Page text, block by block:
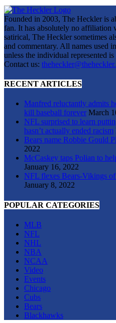
Founded in 2003, The Heckler is
fan. It has absolutely no affiliation
satirical, The Heckler sometimes
and commentary. All names used
unless the individual represented
Contact us:
RECENT ARTICLES
Manfred reluctantly admits
kill baseball forever March
NFL surprised to learn
hasn’t actually ended racism
Bears name Robbie Gould
2022
McCaskey taps Polian to
January 16, 2022
NFL flexes Bears-Vikings
January 8, 2022
POPULAR CATEGORIES
MLB
NFL
NHL
NBA
NCAA
Video
Events
Chicago
Cubs
Bears
Blackhawks